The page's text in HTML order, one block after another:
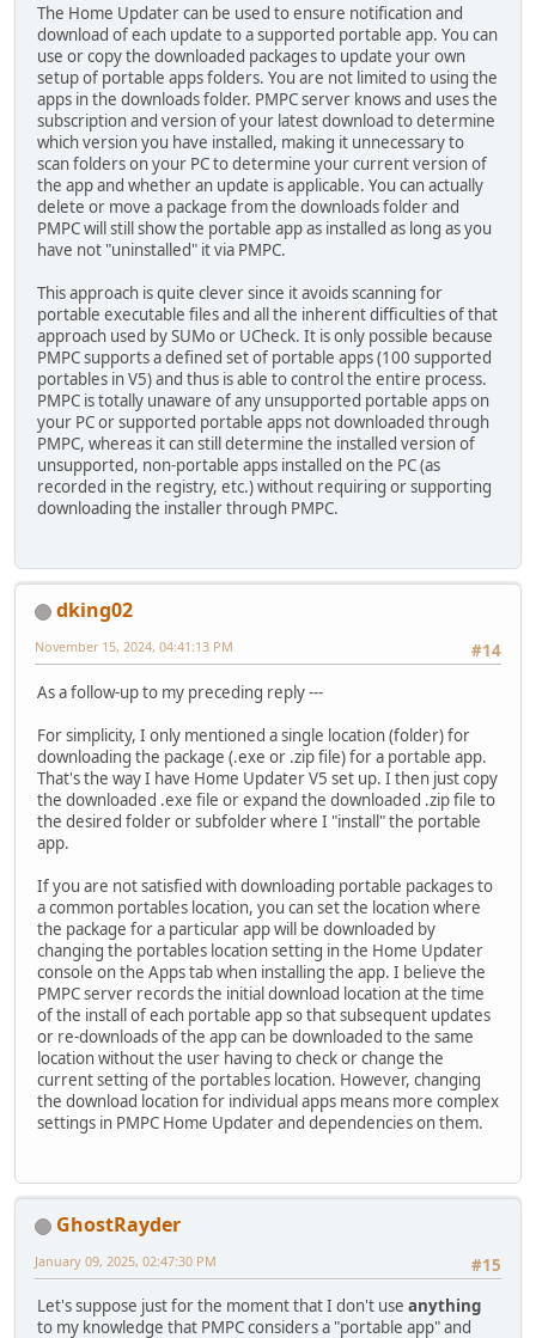
The Home Updater can be used to ensure notification and
download of each update to a supported portable app. You can
use or copy the downloaded packages to update your own
setup of portable apps folders. You are not limited to using the
apps in the downloads folder. PMPC server knows and uses the
subscription and version of your latest download to determine
which version you have installed, making it unnecessary to
scan folders on your PC to determine your current version of
the app and whether an update is applicable. You can actually
delete or move a package from the downloads folder and
PMPC will still show the portable app as installed as long as you
have not "uninstalled" it via PMPC.
This approach is quite clever since it avoids scanning for
portable executable files and all the inherent difficulties of that
approach used by SUMo or UCheck. It is only possible because
PMPC supports a defined set of portable apps (100 supported
portables in V5) and thus is able to control the entire process.
PMPC is totally unaware of any unsupported portable apps on
your PC or supported portable apps not downloaded through
PMPC, whereas it can still determine the installed version of
unsupported, non-portable apps installed on the PC (as
recorded in the registry, etc.) without requiring or supporting
downloading the installer through PMPC.
dking02
#14
November 15, 2024, 04:41:13 PM
As a follow-up to my preceding reply ---
For simplicity, I only mentioned a single location (folder) for
downloading the package (.exe or .zip file) for a portable app.
That's the way I have Home Updater V5 set up. I then just copy
the downloaded .exe file or expand the downloaded .zip file to
the desired folder or subfolder where I "install" the portable
app.
If you are not satisfied with downloading portable packages to
a common portables location, you can set the location where
the package for a particular app will be downloaded by
changing the portables location setting in the Home Updater
console on the Apps tab when installing the app. I believe the
PMPC server records the initial download location at the time
of the install of each portable app so that subsequent updates
or re-downloads of the app can be downloaded to the same
location without the user having to check or change the
current setting of the portables location. However, changing
the download location for individual apps means more complex
settings in PMPC Home Updater and dependencies on them.
GhostRayder
#15
January 09, 2025, 02:47:30 PM
Let's suppose just for the moment that I don't use anything
to my knowledge that PMPC considers a "portable app" and